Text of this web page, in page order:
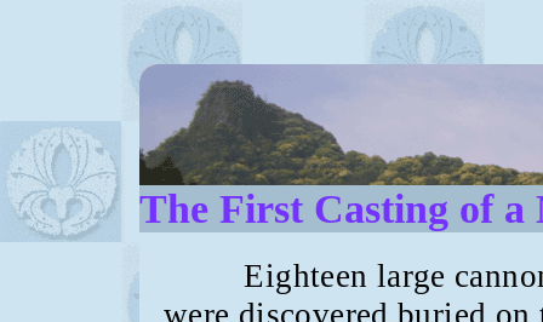
The First Casting of a
Eighteen large
were discovered buried